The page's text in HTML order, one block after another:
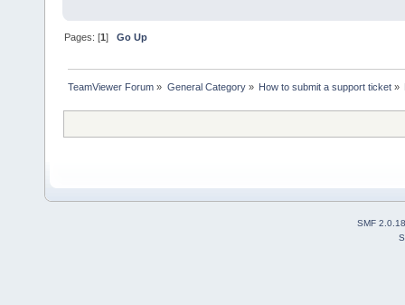
Pages: [1]Go Up
TeamViewer Forum » General Category» How to submit a support ticket»
SMF 2.0.18